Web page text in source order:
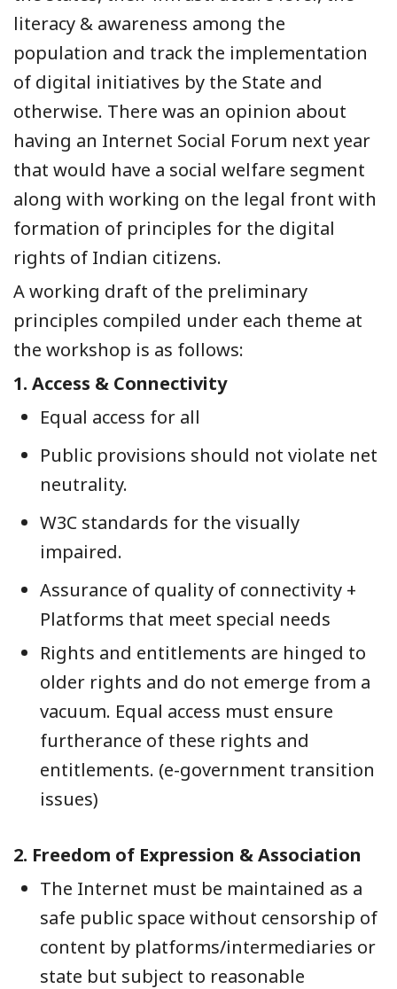
literacy & awareness among the
population and track the implementation
of digital initiatives by the State and
otherwise. There was an opinion about
having an Internet Social Forum next year
that would have a social welfare segment
along with working on the legal front with
formation of principles for the digital
rights of Indian citizens.
A working draft of the preliminary
principles compiled under each theme at
the workshop is as follows:
1. Access & Connectivity
Equal access for all
Public provisions should not violate net
neutrality.
W3C standards for the visually
impaired.
Assurance of quality of connectivity +
Platforms that meet special needs
Rights and entitlements are hinged to
older rights and do not emerge from a
vacuum. Equal access must ensure
furtherance of these rights and
entitlements. (e-government transition
issues)
2. Freedom of Expression & Association
The Internet must be maintained as a
safe public space without censorship of
content by platforms/intermediaries or
state but subject to reasonable